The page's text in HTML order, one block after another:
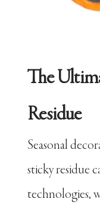
The
Residue
Seasonal
sticky residue
technologies,